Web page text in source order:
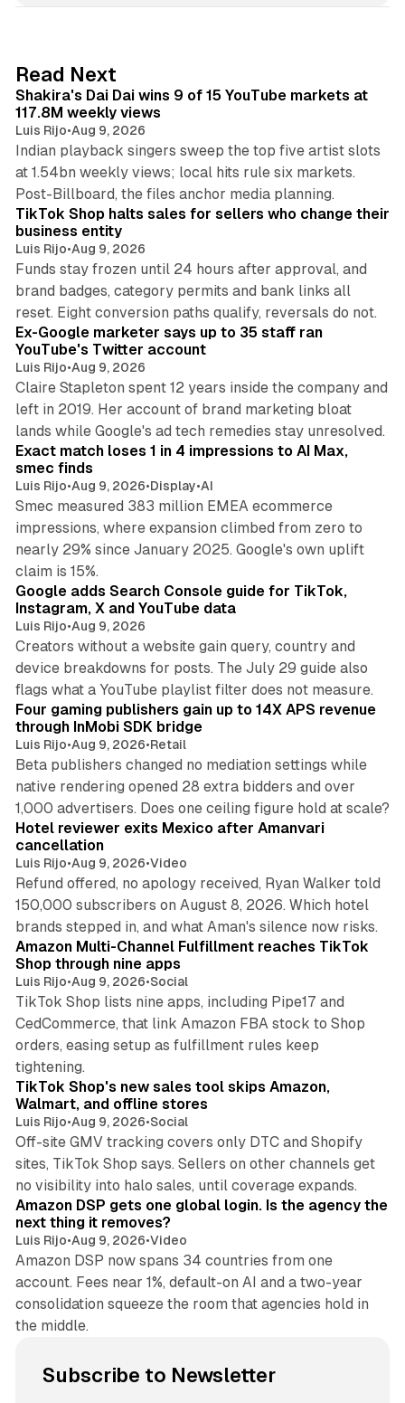
I
n
Read Next
Shakira's Dai Dai wins 9 of 15 YouTube markets at
117.8M weekly views
Luis Rijo•Aug 9, 2026
Indian playback singers sweep the top five artist slots
at 1.54bn weekly views; local hits rule six markets.
Post-Billboard, the files anchor media planning.
TikTok Shop halts sales for sellers who change their
business entity
Luis Rijo•Aug 9, 2026
Funds stay frozen until 24 hours after approval, and
brand badges, category permits and bank links all
reset. Eight conversion paths qualify, reversals do not.
Ex-Google marketer says up to 35 staff ran
YouTube's Twitter account
Luis Rijo•Aug 9, 2026
Claire Stapleton spent 12 years inside the company and
left in 2019. Her account of brand marketing bloat
lands while Google's ad tech remedies stay unresolved.
Exact match loses 1 in 4 impressions to AI Max,
smec finds
Luis Rijo•Aug 9, 2026•Display•AI
Smec measured 383 million EMEA ecommerce
impressions, where expansion climbed from zero to
nearly 29% since January 2025. Google's own uplift
claim is 15%.
10 min read
Google adds Search Console guide for TikTok,
Instagram, X and YouTube data
Luis Rijo•Aug 9, 2026
Creators without a website gain query, country and
device breakdowns for posts. The July 29 guide also
flags what a YouTube playlist filter does not measure.
Four gaming publishers gain up to 14X APS revenue
through InMobi SDK bridge
Luis Rijo•Aug 9, 2026•Retail
Beta publishers changed no mediation settings while
native rendering opened 28 extra bidders and over
1,000 advertisers. Does one ceiling figure hold at scale?
Hotel reviewer exits Mexico after Amanvari
cancellation
Luis Rijo•Aug 9, 2026•Video
Refund offered, no apology received, Ryan Walker told
150,000 subscribers on August 8, 2026. Which hotel
brands stepped in, and what Aman's silence now risks.
Amazon Multi-Channel Fulfillment reaches TikTok
Shop through nine apps
Luis Rijo•Aug 9, 2026•Social
TikTok Shop lists nine apps, including Pipe17 and
CedCommerce, that link Amazon FBA stock to Shop
orders, easing setup as fulfillment rules keep
tightening.
10 min read
TikTok Shop's new sales tool skips Amazon,
Walmart, and offline stores
Luis Rijo•Aug 9, 2026•Social
Off-site GMV tracking covers only DTC and Shopify
sites, TikTok Shop says. Sellers on other channels get
no visibility into halo sales, until coverage expands.
Amazon DSP gets one global login. Is the agency the
next thing it removes?
Luis Rijo•Aug 9, 2026•Video
Amazon DSP now spans 34 countries from one
account. Fees near 1%, default-on AI and a two-year
consolidation squeeze the room that agencies hold in
the middle.
Subscribe to Newsletter